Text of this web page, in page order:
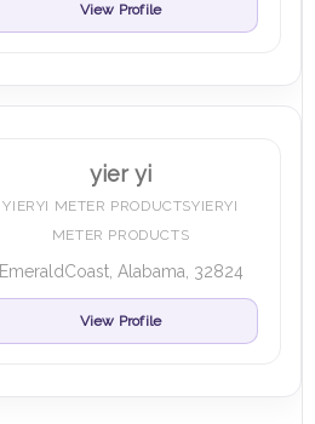
View Profile
yier yi
YIERYI METER PRODUCTSYIERYI
METER PRODUCTS
EmeraldCoast, Alabama, 32824
View Profile